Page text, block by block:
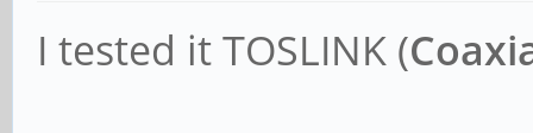
I tested it TOSLINK (